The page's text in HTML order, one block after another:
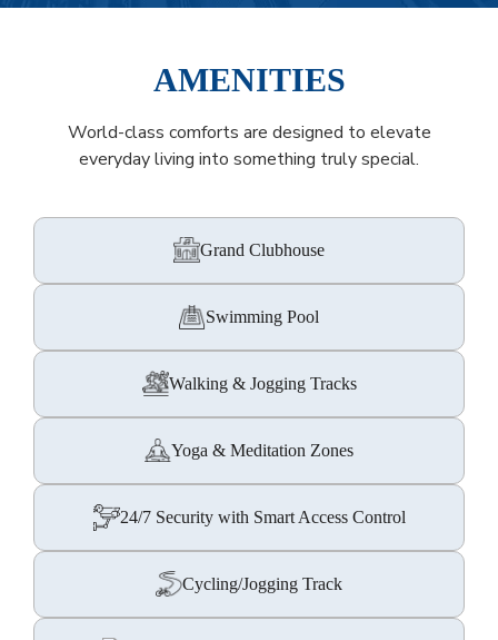
AMENITIES
World-class comforts are designed to elevate
everyday living into something truly special.
Grand Clubhouse
Swimming Pool
Walking & Jogging Tracks
Yoga & Meditation Zones
24/7 Security with Smart Access Control
Cycling/Jogging Track